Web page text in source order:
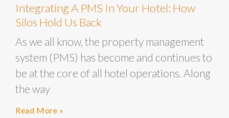
Integrating A PMS In Your Hotel: How
Silos Hold Us Back
As we all know, the property management
system (PMS) has become and continues to
be at the core of all hotel operations. Along
the way
Read More »